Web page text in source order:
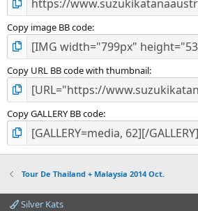
Copy image BB code
Copy URL BB code with thumbnail
Copy GALLERY BB code
Tour De Thailand + Malaysia 2014 Oct.
Silver Kats